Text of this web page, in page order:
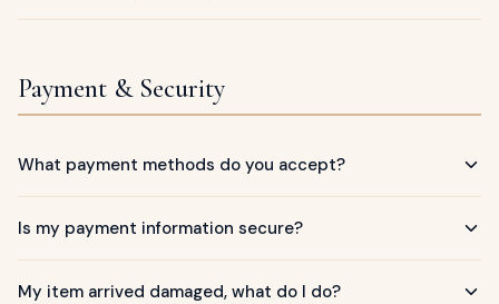
Payment & Security
What payment methods do you accept?
Is my payment information secure?
My item arrived damaged, what do I do?